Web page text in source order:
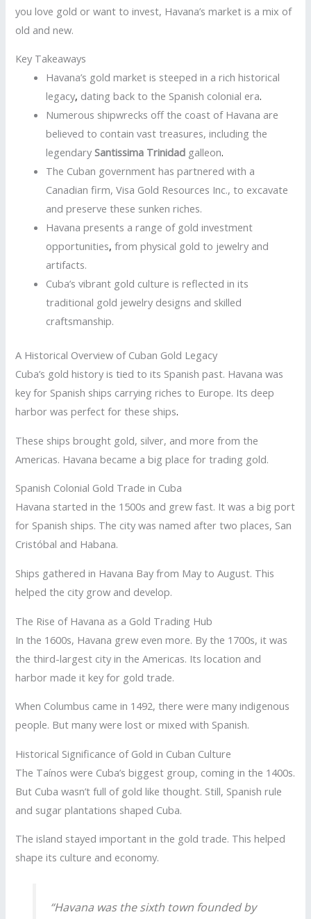
you love gold or want to invest, Havana’s market is a mix of
old and new.
Key Takeaways
Havana’s gold market is steeped in a rich historical
legacy, dating back to the Spanish colonial era.
Numerous shipwrecks off the coast of Havana are
believed to contain vast treasures, including the
legendarySantissima Trinidad galleon.
The Cuban government has partnered with a
Canadian firm, Visa Gold Resources Inc., to excavate
and preserve these sunken riches.
Havana presents a range of gold investment
opportunities, from physical gold to jewelry and
artifacts.
Cuba’s vibrant gold culture is reflected in its
traditional gold jewelry designs and skilled
craftsmanship.
A Historical Overview of Cuban Gold Legacy
Cuba’s gold history is tied to its Spanish past. Havana was
key for Spanish ships carrying riches to Europe. Its deep
harbor was perfect for these ships.
These ships brought gold, silver, and more from the
Americas. Havana became a big place for trading gold.
Spanish Colonial Gold Trade in Cuba
Havana started in the 1500s and grew fast. It was a big port
for Spanish ships. The city was named after two places, San
Cristóbal and Habana.
Ships gathered in Havana Bay from May to August. This
helped the city grow and develop.
The Rise of Havana as a Gold Trading Hub
In the 1600s, Havana grew even more. By the 1700s, it was
the third-largest city in the Americas. Its location and
harbor made it key for gold trade.
When Columbus came in 1492, there were many indigenous
people. But many were lost or mixed with Spanish.
Historical Significance of Gold in Cuban Culture
The Taínos were Cuba’s biggest group, coming in the 1400s.
But Cuba wasn’t full of gold like thought. Still, Spanish rule
and sugar plantations shaped Cuba.
The island stayed important in the gold trade. This helped
shape its culture and economy.
“Havana was the sixth town founded by